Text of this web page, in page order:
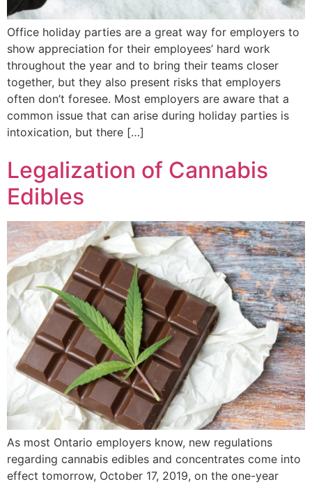
Office holiday parties are a great way for employers to
show appreciation for their employees’ hard work
throughout the year and to bring their teams closer
together, but they also present risks that employers
often don’t foresee. Most employers are aware that a
common issue that can arise during holiday parties is
intoxication, but there […]
Legalization of Cannabis
Edibles
As most Ontario employers know, new regulations
regarding cannabis edibles and concentrates come into
effect tomorrow, October 17, 2019, on the one-year